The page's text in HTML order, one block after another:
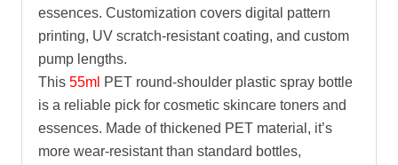
essences. Customization covers digital pattern
printing, UV scratch-resistant coating, and custom
pump lengths.
This 55ml PET round-shoulder plastic spray bottle
is a reliable pick for cosmetic skincare toners and
essences. Made of thickened PET material, it’s
more wear-resistant than standard bottles,